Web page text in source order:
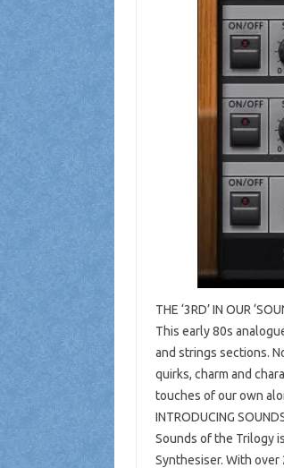
THE ‘3RD’ IN OUR
This early 80s
and strings sections.
quirks, charm and
touches of our own
INTRODUCING
Sounds of the Trilogy
Synthesiser. With